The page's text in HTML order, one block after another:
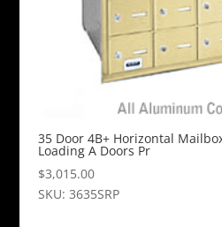
35 Door 4B+ Horizontal
Loading A Doors Pr
$3,015.00
SKU: 3635SRP